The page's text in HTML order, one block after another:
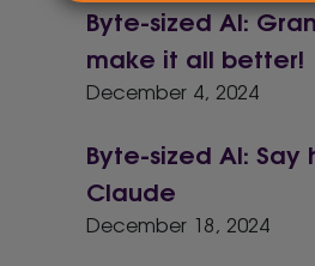
Byte-sized AI:
make it all better!
December 4, 2024
Byte-sized AI: Say
Claude
December 18, 2024